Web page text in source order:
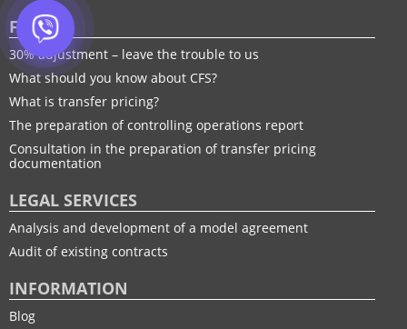
FTP
30% adjustment – leave the trouble to us
What should you know about CFS?
What is transfer pricing?
The preparation of controlling operations report
Consultation in the preparation of transfer pricing
documentation
LEGAL SERVICES
Analysis and development of a model agreement
Audit of existing contracts
INFORMATION
Blog